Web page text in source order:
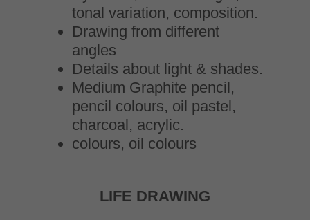
tonal variation, composition.
Drawing from different
angles
Details about light & shades.
Medium Graphite pencil,
pencil colours, oil pastel,
charcoal, acrylic.
colours, oil colours
LIFE DRAWING